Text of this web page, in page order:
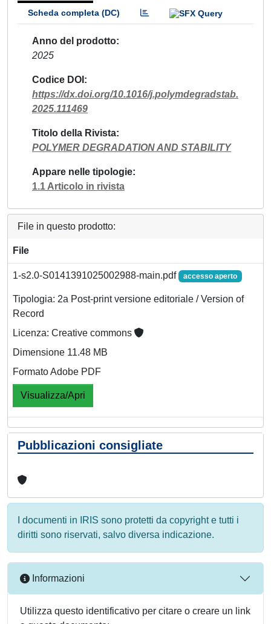
Scheda completa (DC)
Anno del prodotto
2025
Codice DOI
https://dx.doi.org/10.1016/j.polymdegradstab.
2025.111469
Titolo della Rivista
POLYMER DEGRADATION AND STABILITY
Appare nelle tipologie
1.1 Articolo in rivista
File in questo prodotto:
File
1-s2.0-S0141391025002988-main.pdf accesso aperto
Tipologia: 2a Post-print versione editoriale / Version of
Record
Licenza: Creative commons
Dimensione 11.48 MB
Formato Adobe PDF
Visualizza/Apri
Pubblicazioni consigliate
I documenti in IRIS sono protetti da copyright e tutti i
diritti sono riservati, salvo diversa indicazione.
Informazioni
Utilizza questo identificativo per citare o creare un link